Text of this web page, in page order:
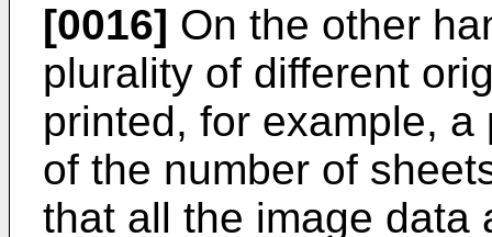
[0016] On the other
plurality of different
printed, for example,
of the number of
that all the image data